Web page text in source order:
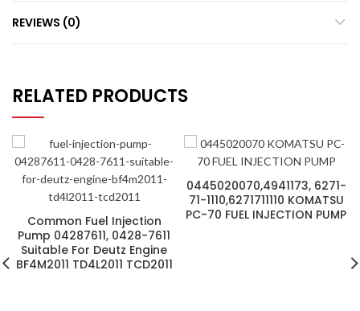
REVIEWS (0)
RELATED PRODUCTS
Common Fuel Injection
Pump 04287611, 0428-7611
Suitable For Deutz Engine
BF4M2011 TD4L2011 TCD2011
0445020070,4941173, 6271-
71-1110,6271711110 KOMATSU
PC-70 FUEL INJECTION PUMP